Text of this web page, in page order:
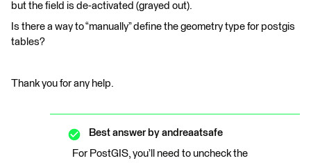
but the field is de-activated (grayed out).
Is there a way to “manually” define the geometry type for postgis
tables?
Thank you for any help.
Best answer by andreaatsafe
For PostGIS, you’ll need to uncheck the